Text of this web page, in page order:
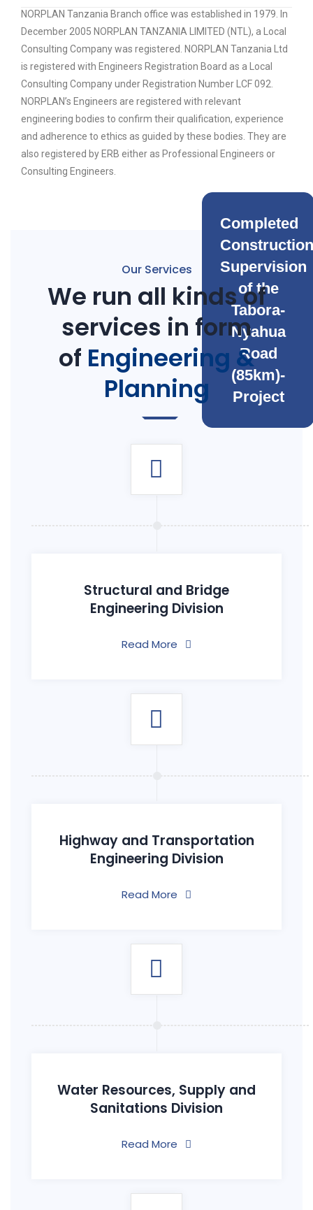
NORPLAN Tanzania Branch office was established in 1979. In
December 2005 NORPLAN TANZANIA LIMITED (NTL), a Local
Consulting Company was registered. NORPLAN Tanzania Ltd
is registered with Engineers Registration Board as a Local
Consulting Company under Registration Number LCF 092.
NORPLAN’s Engineers are registered with relevant
engineering bodies to confirm their qualification, experience
and adherence to ethics as guided by these bodies. They are
also registered by ERB either as Professional Engineers or
Consulting Engineers.
Completed
Construction
Supervision
of the
Tabora-
Nyahua
Road
(85km)-
Project
Our Services
We run all kinds of
services in form
of Engineering &
Planning
Structural and Bridge
Engineering Division
Read More
Highway and Transportation
Engineering Division
Read More
Water Resources, Supply and
Sanitations Division
Read More